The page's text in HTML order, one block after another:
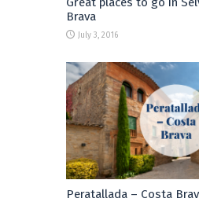
Brava
July 3, 2016
Peratallada – Costa